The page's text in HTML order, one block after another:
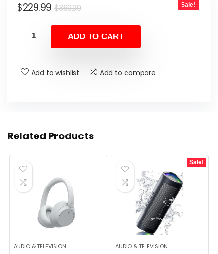
$369.99Original
was:
$369.99.
$229.99
Current
is:
$229.99.
Sale!
ADD TO CART
Add to wishlist Add to compare
Related Products
AUDIO & TELEVISION
Sale!
AUDIO & TELEVISION